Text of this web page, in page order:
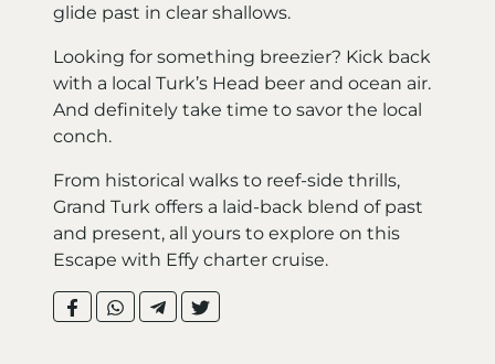
glide past in clear shallows.
Looking for something breezier? Kick back
with a local Turk’s Head beer and ocean air.
And definitely take time to savor the local
conch.
From historical walks to reef-side thrills,
Grand Turk offers a laid-back blend of past
and present, all yours to explore on this
Escape with Effy charter cruise.